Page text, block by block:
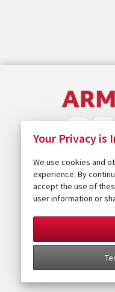
Your Privacy is
We use cookies and
experience. By
accept the use of
user information or